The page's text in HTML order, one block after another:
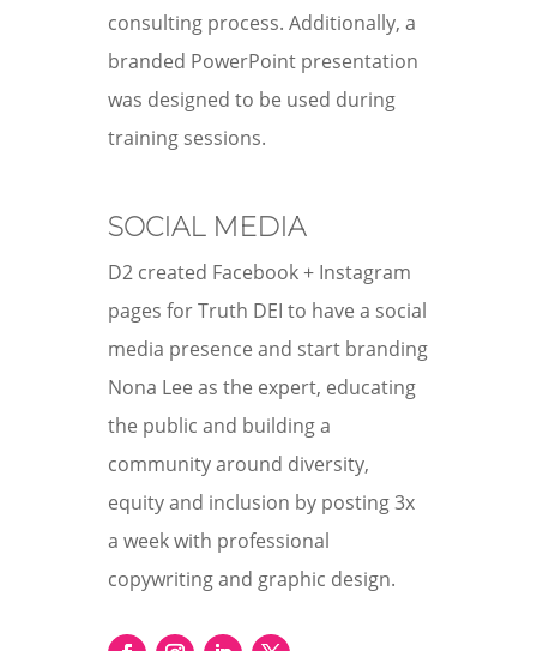
consulting process. Additionally, a
branded PowerPoint presentation
was designed to be used during
training sessions.
SOCIAL MEDIA
D2 created Facebook + Instagram
pages for Truth DEI to have a social
media presence and start branding
Nona Lee as the expert, educating
the public and building a
community around diversity,
equity and inclusion by posting 3x
a week with professional
copywriting and graphic design.